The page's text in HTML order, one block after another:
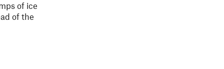
of ice
of the